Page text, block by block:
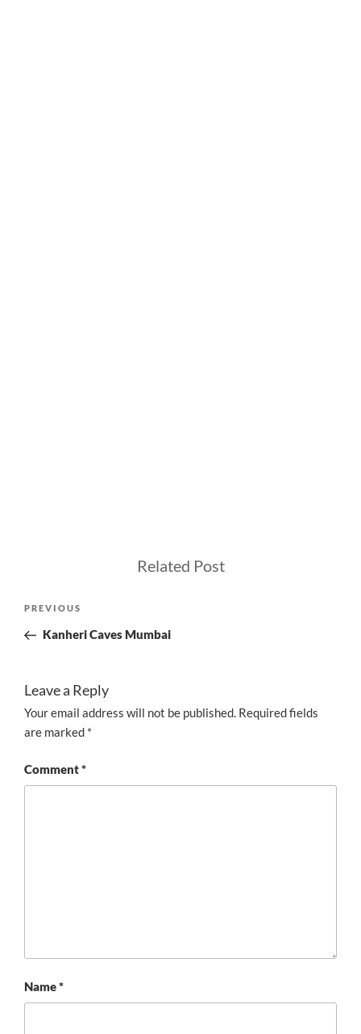
Related Post
Previous
Post
PREVIOUS
Kanheri Caves Mumbai
Leave a Reply
Your email address will not be published. Required fields
are marked *
Comment*
Name*